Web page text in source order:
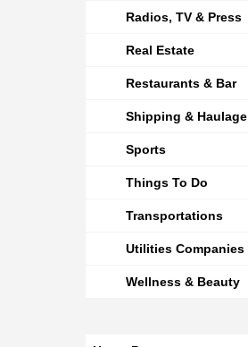
Radios, TV & Press
Real Estate
Restaurants & Bar
Shipping & Haulage
Sports
Things To Do
Transportations
Utilities Companies
Wellness & Beauty